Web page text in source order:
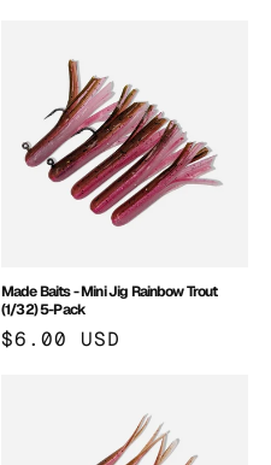
Made Baits - Mini Jig Rainbow Trout
(1/32) 5-Pack
Regular
$6.00 USD